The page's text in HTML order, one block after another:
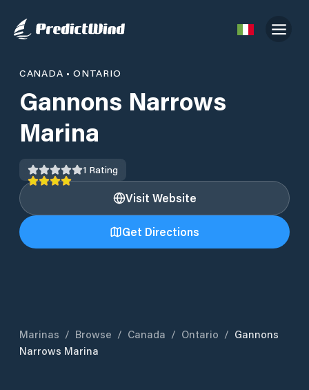
CANADA •ONTARIO
Gannons Narrows
Marina
1 Rating
Visit Website
Get Directions
Marinas / Browse / Canada / Ontario / Gannons
Narrows Marina